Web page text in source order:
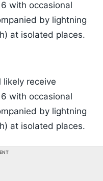
with occasional
by lightning
at isolated places.
likely receive
with occasional
by lightning
at isolated places.